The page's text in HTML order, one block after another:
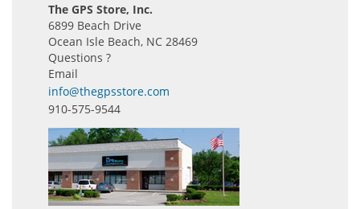
The GPS Store, Inc.
6899 Beach Drive
Ocean Isle Beach, NC 28469
Questions ?
Email
info@thegpsstore.com
910-575-9544